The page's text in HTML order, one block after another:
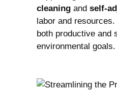
cleaning and self-
labor and
⁣both productive and
environmental ​goals.